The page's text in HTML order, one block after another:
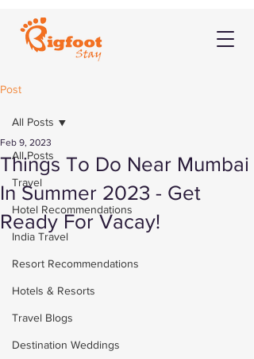
Post
All Posts
Travel
Hotel Recommendations
India Travel
Resort Recommendations
Hotels & Resorts
Travel Blogs
Destination Weddings
All Posts
Things To Do Near Mumbai
In Summer 2023 - Get
Ready For Vacay!
Feb 9, 2023